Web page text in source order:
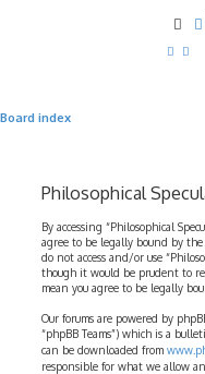
Board index
Philosophical
By accessing “Philosophical
agree to be legally bound by
do not access and/or use
though it would be prudent to
mean you agree to be legally
Our forums are powered by
“phpBB Teams”) which is a
can be downloaded from
responsible for what we allow